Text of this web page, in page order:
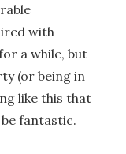
with
a while, but
(or being in
like this that
fantastic.